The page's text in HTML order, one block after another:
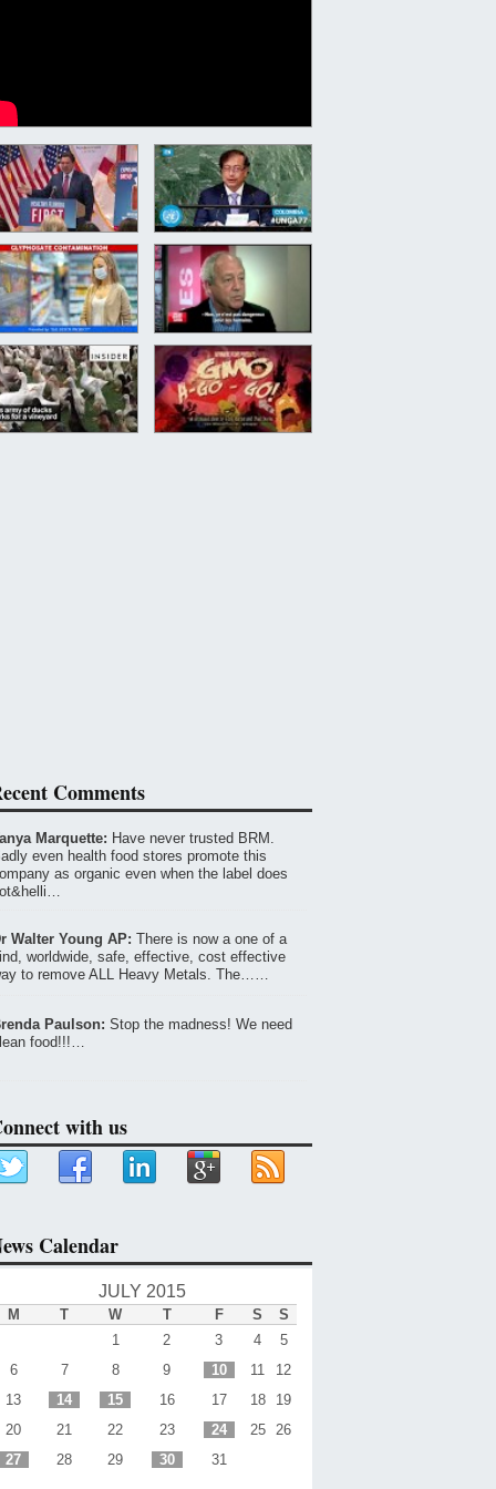
Comments
Marquette: Have never trusted BRM.
even health food stores promote this
as organic even when the label does
Walter Young AP: There is now a one of a
worldwide, safe, effective, cost effective
to remove ALL Heavy Metals. The……
Paulson: Stop the madness! We need
food!!!…
with us
Calendar
JULY 2015
M T W T F S
S
1
2 3 4
5
6
7 8 9 10 11
12
13
14 15 16 17 18
19
20
21 22 23 24 25
26
27
28 29 30 31